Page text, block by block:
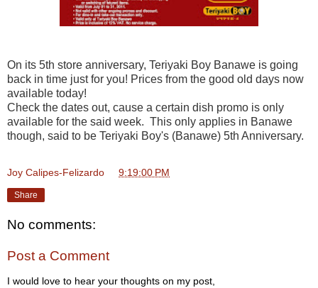
On its 5th store anniversary, Teriyaki Boy Banawe is going
back in time just for you! Prices from the good old days now
available today!
Check the dates out, cause a certain dish promo is only
available for the said week. This only applies in Banawe
though, said to be Teriyaki Boy's (Banawe) 5th Anniversary.
Joy Calipes-Felizardo 9:19:00 PM
Share
No comments:
Post a Comment
I would love to hear your thoughts on my post,